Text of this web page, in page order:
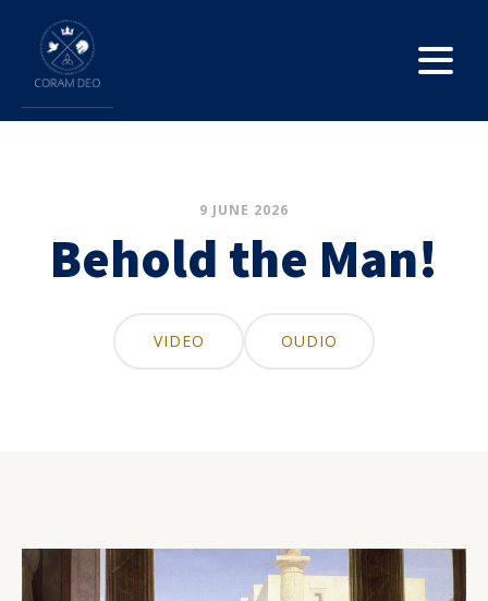
9 JUNE 2026
Behold the Man!
VIDEO OUDIO